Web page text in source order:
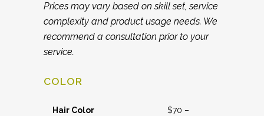
Prices may vary based on skill set, service
complexity and product usage needs. We
recommend a consultation prior to your
service.
COLOR
Hair Color
$70 –